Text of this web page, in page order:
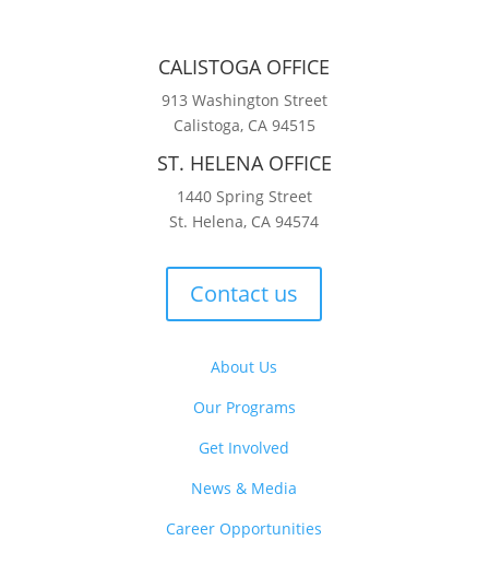
CALISTOGA OFFICE
913 Washington Street
Calistoga, CA 94515
ST. HELENA OFFICE
1440 Spring Street
St. Helena, CA 94574
Contact us
About Us
Our Programs
Get Involved
News & Media
Career Opportunities